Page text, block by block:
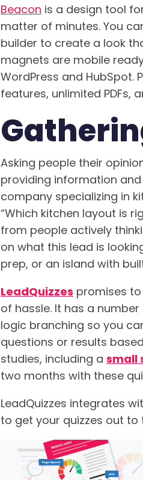
Beacon is a design tool
matter of minutes. You
builder to create a look
magnets are mobile
WordPress and HubSpot.
features, unlimited PDFs,
Asking people their
providing information
company specializing in
“Which kitchen layout is
from people actively
on what this lead is
prep, or an island with
LeadQuizzes promises
of hassle. It has a
logic branching so you
questions or results
studies, including a small
two months with these
LeadQuizzes integrates
to get your quizzes out